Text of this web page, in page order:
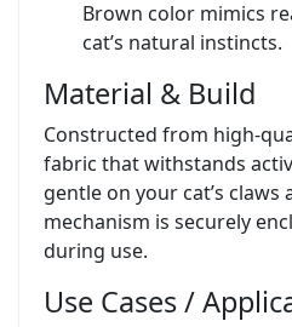
Brown color mimics
cat’s natural instincts.
Material & Build
Constructed from high-
fabric that withstands
gentle on your cat’s
mechanism is securely
during use.
Use Cases /